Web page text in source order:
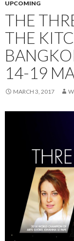
UPCOMING
THE
THE
14-19
MARCH 3, 2017